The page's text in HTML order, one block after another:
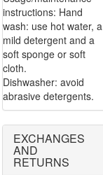
instructions: Hand
wash: use hot water, a
mild detergent and a
soft sponge or soft
cloth.
Dishwasher: avoid
abrasive detergents.
EXCHANGES
AND
RETURNS